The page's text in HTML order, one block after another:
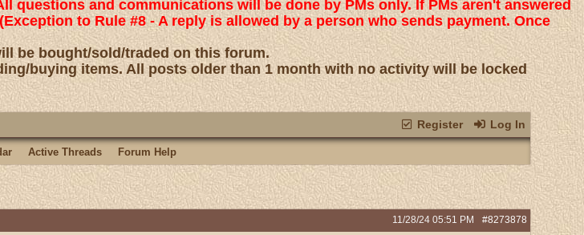
questions and communications will be done by PMs only. If PMs aren't answered
to Rule #8 - A reply is allowed by a person who sends payment. Once
be bought/sold/traded on this forum.
buying items. All posts older than 1 month with no activity will be locked
Register Log In
Active Threads Forum Help
#8273878
11/28/24 05:51 PM